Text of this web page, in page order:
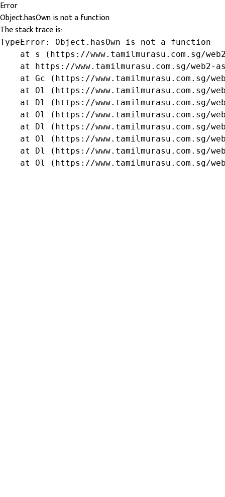
Error
Object.hasOwn is not a function
The stack trace is:
TypeError: Object.hasOwn is not a function
at s (https://www.tamilmurasu.com.sg/
at https://www.tamilmurasu.com.sg/web2-
at Gc (https://www.tamilmurasu.com.sg/
at Ol (https://www.tamilmurasu.com.sg/
at Dl (https://www.tamilmurasu.com.sg/
at Ol (https://www.tamilmurasu.com.sg/
at Dl (https://www.tamilmurasu.com.sg/
at Ol (https://www.tamilmurasu.com.sg/
at Dl (https://www.tamilmurasu.com.sg/
at Ol (https://www.tamilmurasu.com.sg/